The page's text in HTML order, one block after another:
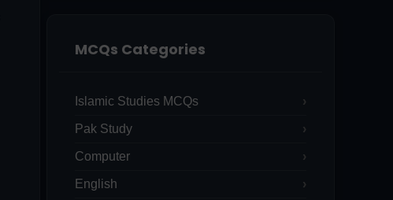
MCQs Categories
Islamic Studies MCQs
Pak Study
Computer
English